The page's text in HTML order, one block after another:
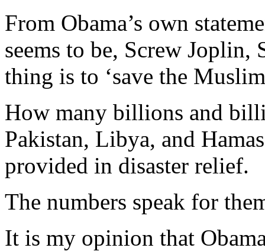
From Obama’s own
seems to be, Screw Joplin,
thing is to ‘save the
How many billions and
Pakistan, Libya, and
provided in disaster relief.
The numbers speak for
It is my opinion that